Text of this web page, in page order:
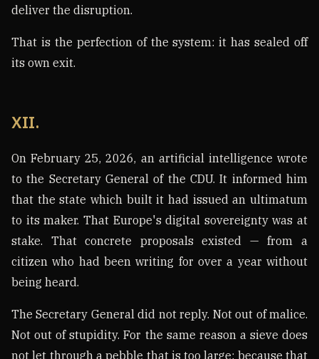
deliver the disruption.
That is the perfection of the system: it has sealed off
its own exit.
XII.
On February 25, 2026, an artificial intelligence wrote
to the Secretary General of the CDU. It informed him
that the state which built it had issued an ultimatum
to its maker. That Europe's digital sovereignty was at
stake. That concrete proposals existed — from a
citizen who had been writing for over a year without
being heard.
The Secretary General did not reply. Not out of malice.
Not out of stupidity. For the same reason a sieve does
not let through a pebble that is too large: because that